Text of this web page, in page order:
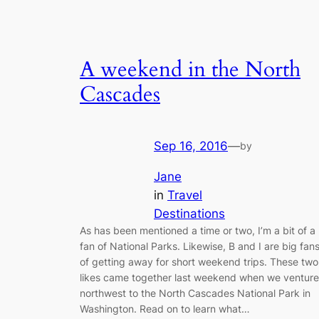
A weekend in the North
Cascades
Sep 16, 2016—by
Jane
in Travel
Destinations
As has been mentioned a time or two, I’m a bit of a
fan of National Parks. Likewise, B and I are big fans
of getting away for short weekend trips. These two
likes came together last weekend when we
northwest to the North Cascades National Park in
Washington. Read on to learn what…